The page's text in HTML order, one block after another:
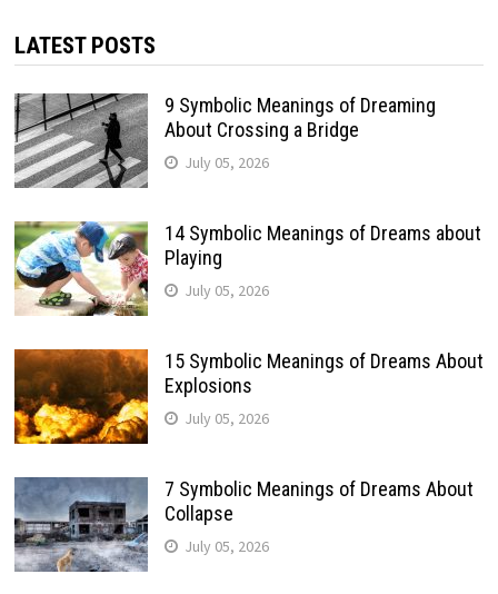
LATEST POSTS
9 Symbolic Meanings of Dreaming
About Crossing a Bridge
July 05, 2026
14 Symbolic Meanings of Dreams about
Playing
July 05, 2026
15 Symbolic Meanings of Dreams About
Explosions
July 05, 2026
7 Symbolic Meanings of Dreams About
Collapse
July 05, 2026